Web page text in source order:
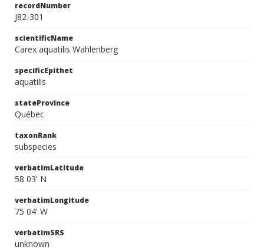
recordNumber
J82-301
scientificName
Carex aquatilis Wahlenberg
specificEpithet
aquatilis
stateProvince
Québec
taxonRank
subspecies
verbatimLatitude
58 03' N
verbatimLongitude
75 04' W
verbatimSRS
unknown